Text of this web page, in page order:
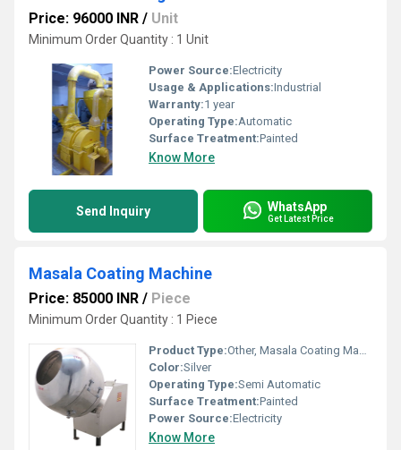
Price: 96000 INR / Unit
Minimum Order Quantity : 1 Unit
Power Source:Electricity
Usage & Applications:Industrial
Warranty:1 year
Operating Type:Automatic
Surface Treatment:Painted
Know More
Send Inquiry WhatsApp
Get Latest Price
Masala Coating Machine
Price: 85000 INR / Piece
Minimum Order Quantity : 1 Piece
Product Type:Other, Masala Coating Machine
Color:Silver
Operating Type:Semi Automatic
Surface Treatment:Painted
Power Source:Electricity
Know More